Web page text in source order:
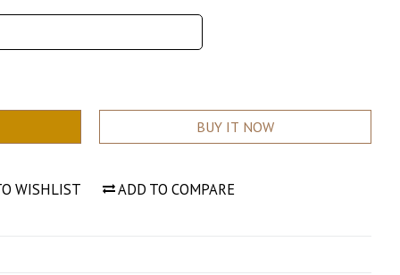
BUY IT NOW
WISHLIST ADD TO COMPARE